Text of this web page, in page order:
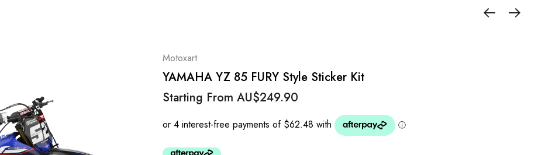
Motoxart
YAMAHA YZ 85 FURY Style Sticker Kit
Starting From AU$249.90